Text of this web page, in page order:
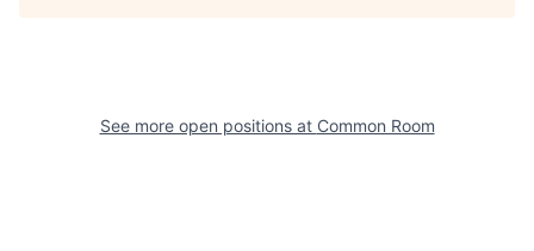
See more open positions at Common Room